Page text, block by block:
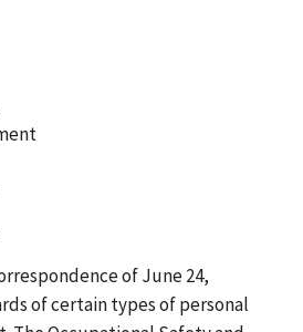
of June 24,
of certain types of personal